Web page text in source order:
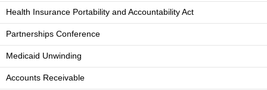
Health Insurance Portability and Accountability Act
Partnerships Conference
Medicaid Unwinding
Accounts Receivable